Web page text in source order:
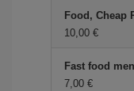
Food, Cheap
10,00 €
Fast food
7,00 €